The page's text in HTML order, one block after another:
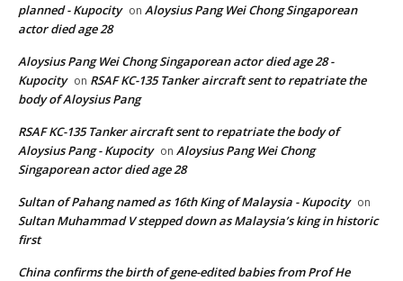
planned - Kupocity on Aloysius Pang Wei Chong Singaporean
actor died age 28
Aloysius Pang Wei Chong Singaporean actor died age 28 -
Kupocity on RSAF KC-135 Tanker aircraft sent to repatriate the
body of Aloysius Pang
RSAF KC-135 Tanker aircraft sent to repatriate the body of
Aloysius Pang - Kupocity on Aloysius Pang Wei Chong
Singaporean actor died age 28
Sultan of Pahang named as 16th King of Malaysia - Kupocity on
Sultan Muhammad V stepped down as Malaysia’s king in historic
first
China confirms the birth of gene-edited babies from Prof He